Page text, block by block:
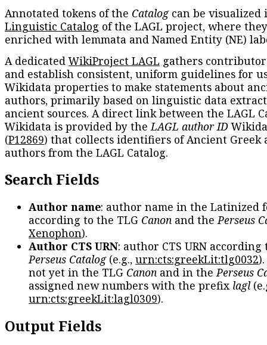
Annotated tokens of the Catalogcan be visualized
Linguistic Catalog of the LAGL project, where
enriched with lemmata and Named Entity (NE)
A dedicatedWikiProject LAGL gathers
and establish consistent, uniform guidelines for
Wikidata properties to make statements about
authors, primarily based on linguistic data
ancient sources. A direct link between the LAGL
Wikidata is provided by the LAGL author ID
(P12869) that collects identifiers of Ancient Greek
authors from the LAGL Catalog.
Search Fields
Author name: author name in the Latinized
according to the TLG Canon and thePerseus
Xenophon).
Author CTS URN: author CTS URN according
Perseus Catalog(e.g., urn:cts:greekLit:tlg0032
not yet in the TLG Canon and in thePerseus
assigned new numbers with the prefix lagl
urn:cts:greekLit:lagl0309).
Output Fields